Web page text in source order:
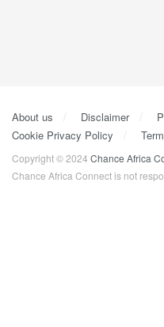
About us Disclaimer
Cookie Privacy Policy
Copyright © 2024 Chance Africa
Chance Africa Connect is not